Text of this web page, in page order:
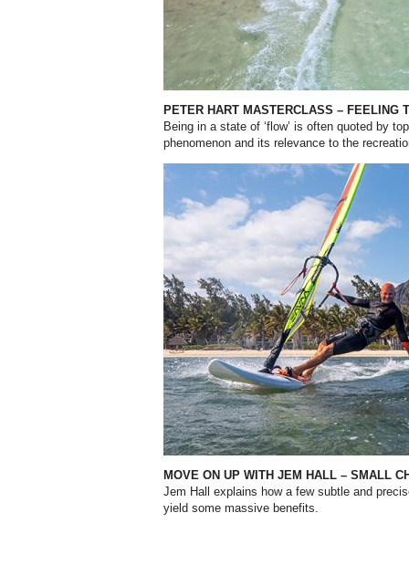
PETER HART MASTERCLASS – FEELING
Being in a state of ‘flow’ is often quoted by
phenomenon and its relevance to the
MOVE ON UP WITH JEM HALL – SMALL
Jem Hall explains how a few subtle and
yield some massive benefits.